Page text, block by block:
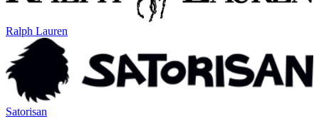
Ralph Lauren
Satorisan